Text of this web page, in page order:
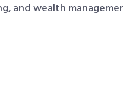
and wealth